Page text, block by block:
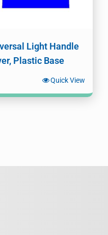
Light Handle
Plastic Base
Quick View